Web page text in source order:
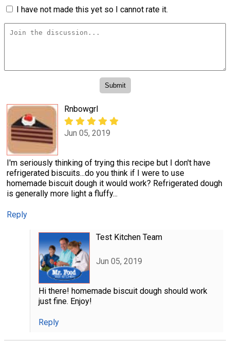
I have not made this yet so I cannot rate it.
Rnbowgrl
Jun 05, 2019
I'm seriously thinking of trying this recipe but I don't have
refrigerated biscuits...do you think if I were to use
homemade biscuit dough it would work? Refrigerated dough
is generally more light a fluffy...
Reply
Test Kitchen Team
Jun 05, 2019
Hi there! homemade biscuit dough should work
just fine. Enjoy!
Reply